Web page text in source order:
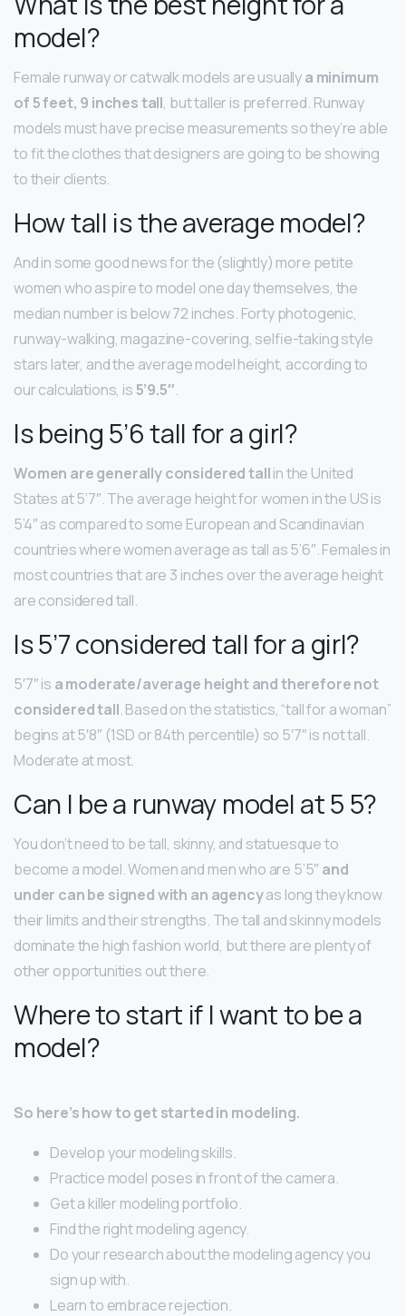
model?
Female runway or catwalk models are usuallya minimum
of 5 feet, 9 inches tall, but taller is preferred. Runway
models must have precise measurements so they’re able
to fit the clothes that designers are going to be showing
to their clients.
How tall is the average model?
And in some good news for the (slightly) more petite
women who aspire to model one day themselves, the
median number is below 72 inches. Forty photogenic,
runway-walking, magazine-covering, selfie-taking style
stars later, and the average model height, according to
our calculations, is5’9.5″.
Is being 5’6 tall for a girl?
Women are generally considered tallin the United
States at 5’7″. The average height for women in the US is
5’4″ as compared to some European and Scandinavian
countries where women average as tall as 5’6″. Females in
most countries that are 3 inches over the average height
are considered tall.
Is 5’7 considered tall for a girl?
5′7″ is a moderate/average height and therefore not
considered tall. Based on the statistics, “tall for a woman”
begins at 5′8″ (1SD or 84th percentile) so 5′7″ is not tall.
Moderate at most.
Can I be a runway model at 5 5?
You don’t need to be tall, skinny, and statuesque to
become a model. Women and men who are 5’5″ and
under can be signed with an agencyas long they know
their limits and their strengths. The tall and skinny models
dominate the high fashion world, but there are plenty of
other opportunities out there.
Where to start if I want to be a
model?
So here’s how to get started in modeling.
Develop your modeling skills.
Practice model poses in front of the camera.
Get a killer modeling portfolio.
Find the right modeling agency.
Do your research about the modeling agency you
sign up with.
Learn to embrace rejection.